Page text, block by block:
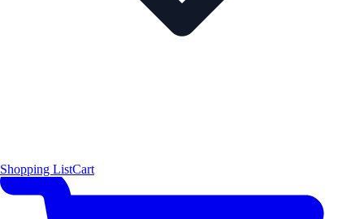
Shopping ListCart